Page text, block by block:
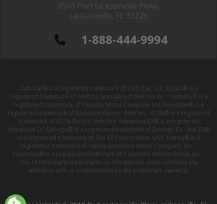
3510 Port Jacksonville Pkwy,
Jacksonville, FL 32226
1-888-444-9994
Club Car® is a registered trademark of Club Car, LLC; EZGO® is a
registered trademark of Textron Specialized Vehicles Inc. ; Yamaha® is a
registered trademark of Yamaha Motor Company Ltd; Evolution® is a
registered trademark of Evolution Electric Vehicles ; ICON® is a registered
trademark of ICON Electric Vehicles; Advanced EV® is a registered
Advanced EV; Denago® is a registered trademark of Denago EV ; Star EV®
is a registered trademark of Star EV Corporation, USA; Harley® is a
registered trademark of Harley-Davidson Motor Company, Inc. ;
Columbia® is a registered trademark of Columbia Vehicle Group Inc. ;
Use of third-party trademarks on this website does not imply any
affiliation with or endorsement by the trademark owner(s).